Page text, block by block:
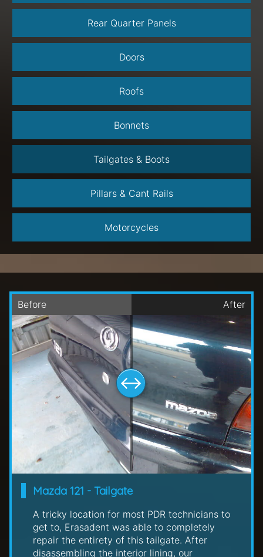
Rear Quarter Panels
Doors
Roofs
Bonnets
Tailgates & Boots
Pillars & Cant Rails
Motorcycles
Mazda 121 - Tailgate
A tricky location for most PDR technicians to
get to, Erasadent was able to completely
repair the entirety of this tailgate. After
disassembling the interior lining, our